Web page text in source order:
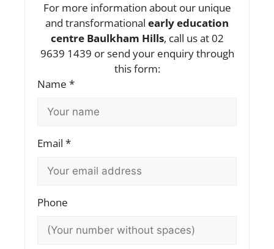
For more information about our unique
and transformational early education
centre Baulkham Hills, call us at 02
9639 1439 or send your enquiry through
this form:
Name *
Email *
Phone